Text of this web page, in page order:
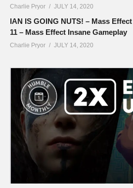
Charlie Pryor JULY 14, 2020
IAN IS GOING NUTS! – Mass
11 – Mass Effect Insane Gameplay
Charlie Pryor JULY 14, 2020